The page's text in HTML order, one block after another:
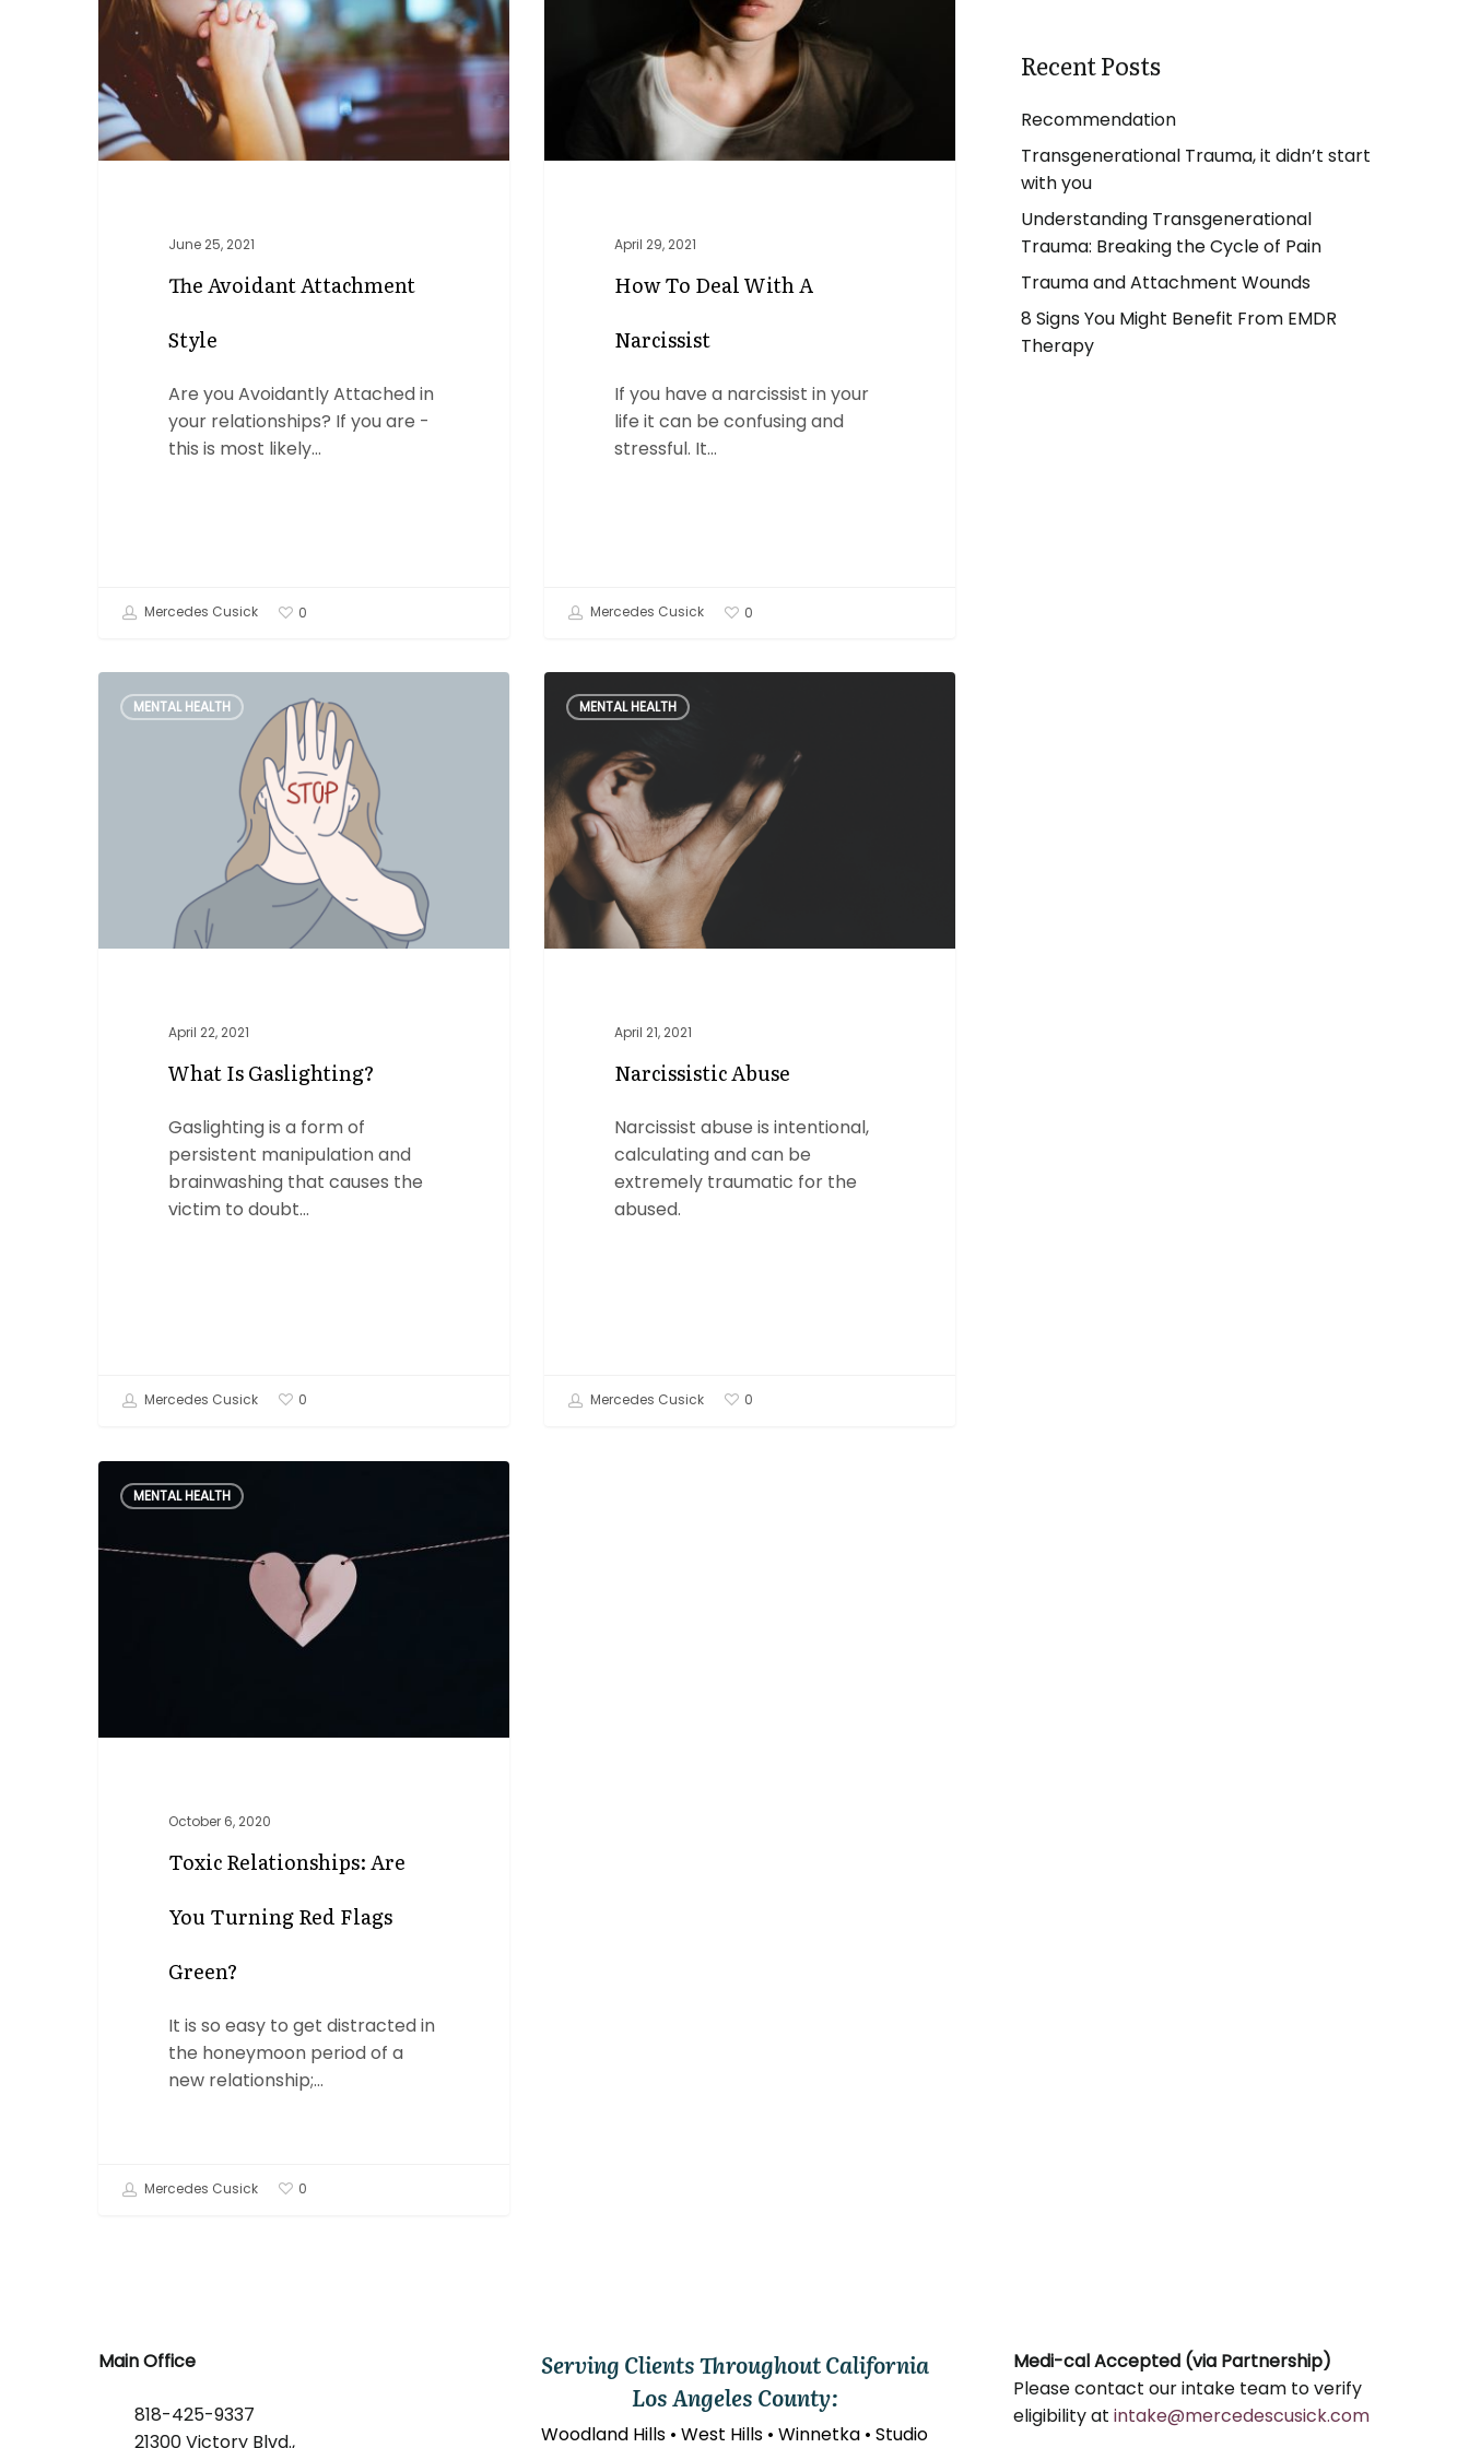
June 25, 2021
The Avoidant Attachment
Style
Are you Avoidantly Attached in
your relationships? If you are -
this is most likely…
Mercedes Cusick 0
April 29, 2021
How To Deal With A
Narcissist
If you have a narcissist in your
life it can be confusing and
stressful. It…
Mercedes Cusick 0
MENTAL HEALTH
April 22, 2021
What Is Gaslighting?
Gaslighting is a form of
persistent manipulation and
brainwashing that causes the
victim to doubt…
Mercedes Cusick 0
AbuseMENTAL HEALTH
April 21, 2021
Narcissistic Abuse
Narcissist abuse is intentional,
calculating and can be
extremely traumatic for the
abused.
Mercedes Cusick 0
Relationships:
you
MENTAL HEALTH
October 6, 2020
Toxic Relationships: Are
You Turning Red Flags
Green?
It is so easy to get distracted in
the honeymoon period of a
new relationship;…
Mercedes Cusick 0
Recent Posts
Recommendation
Transgenerational Trauma, it didn’t start
with you
Understanding Transgenerational
Trauma: Breaking the Cycle of Pain
Trauma and Attachment Wounds
8 Signs You Might Benefit From EMDR
Therapy
Main Office
818-425-9337
21300 Victory Blvd.,
Serving Clients Throughout California
Los Angeles County:
Woodland Hills • West Hills • Winnetka • Studio
Medi-cal Accepted (via Partnership)
Please contact our intake team to verify
eligibility at intake@mercedescusick.com